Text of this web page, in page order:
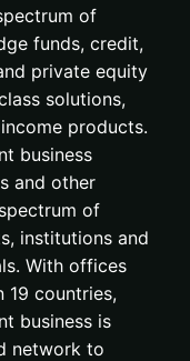
of
funds, credit,
private equity
solutions,
products.
business
and other
of
institutions and
With offices
19 countries,
business is
network to